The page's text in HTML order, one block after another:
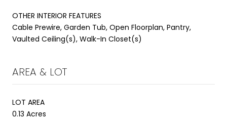
OTHER INTERIOR FEATURES
Cable Prewire, Garden Tub, Open Floorplan, Pantry,
Vaulted Ceiling(s), Walk-In Closet(s)
AREA & LOT
LOT AREA
0.13 Acres